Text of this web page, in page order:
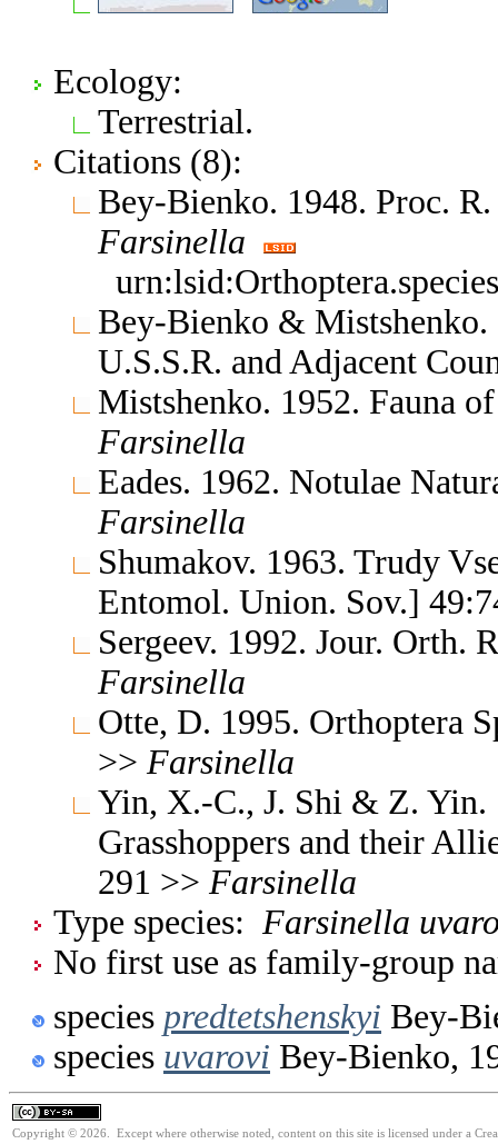
Ecology:
Terrestrial.
Citations (8):
Bey-Bienko. 1948. Proc.
Farsinella
Bey-Bienko & Mistshenko.
U.S.S.R. and Adjacent
Mistshenko. 1952. Fauna
Farsinella
Eades. 1962. Notulae
Farsinella
Shumakov. 1963. Trudy
Entomol. Union. Sov.]
Sergeev. 1992. Jour. Orth.
Farsinella
Otte, D. 1995. Orthoptera
>> Farsinella
Yin, X.-C., J. Shi & Z. Yin.
Grasshoppers and their
291 >> Farsinella
Type species: Farsinella
No first use as family-group
species predtetshenskyi Bey-
species uvarovi Bey-Bienko,
Copyright © 2026. Except where otherwise noted, content on this site is licensed under a